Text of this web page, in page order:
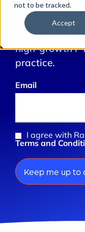
not to be tracked.
Accept
Subscribe to
perspectives
high-growth
practice.
Email
Consent
(Required)
I agree with
Terms and